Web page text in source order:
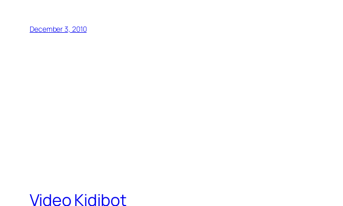
December 3, 2010
Video Kidibot